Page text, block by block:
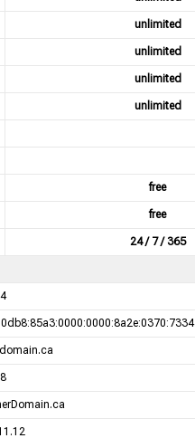
unlimited
unlimited
unlimited
unlimited
free
free
24 / 7 / 365